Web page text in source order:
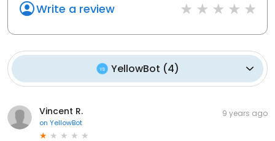
Write a review
YellowBot (4)
Vincent R.
on YellowBot
9 years ago